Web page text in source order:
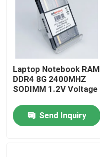
Factory Tour
Quality Control
Contact Us
Request A Quote
Laptop Notebook RAM
DDR4 8G 2400MHZ
SODIMM 1.2V Voltage
Send Inquiry